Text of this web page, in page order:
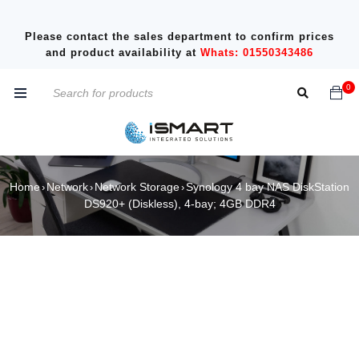
Please contact the sales department to confirm prices
and product availability at Whats: 01550343486
0
Home›Network› Network Storage›Synology 4 bay NAS DiskStation
DS920+ (Diskless), 4-bay; 4GB DDR4